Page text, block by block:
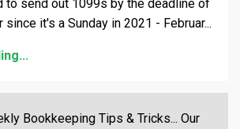
to send out 1099s by the deadline of
since it's a Sunday in 2021 - Februar...
Bookkeeping Tips & Tricks... Our